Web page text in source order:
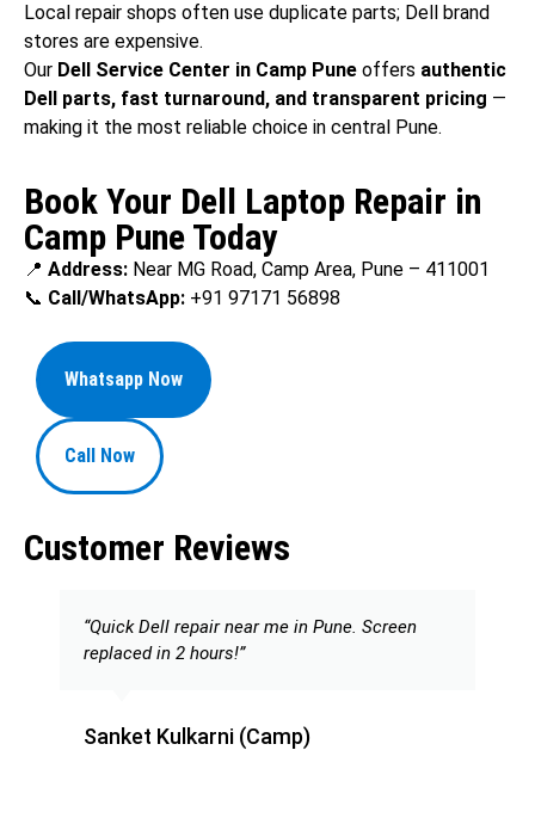
Local repair shops often use duplicate parts; Dell brand
stores are expensive.
Our Dell Service Center in Camp Pune offers authentic
Dell parts, fast turnaround, and transparent pricing —
making it the most reliable choice in central Pune.
Book Your Dell Laptop Repair in
Camp Pune Today
📍 Address: Near MG Road, Camp Area, Pune – 411001
📞 Call/WhatsApp: +91 97171 56898
Whatsapp Now
Call Now
Customer Reviews
“Quick Dell repair near me in Pune. Screen
replaced in 2 hours!”
Sanket Kulkarni (Camp)